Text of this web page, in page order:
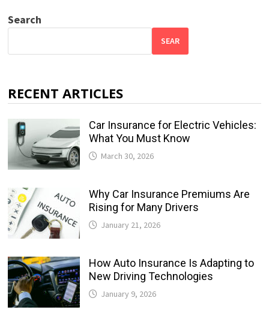
Search
SEAR
RECENT ARTICLES
Car Insurance for Electric Vehicles:
What You Must Know
March 30, 2026
Why Car Insurance Premiums Are
Rising for Many Drivers
January 21, 2026
How Auto Insurance Is Adapting to
New Driving Technologies
January 9, 2026